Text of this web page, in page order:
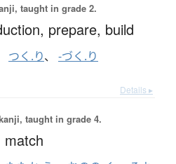
taught in grade 2.
prepare, build
つく.り、 -づく.り
Details ▸
taught in grade 4.
match